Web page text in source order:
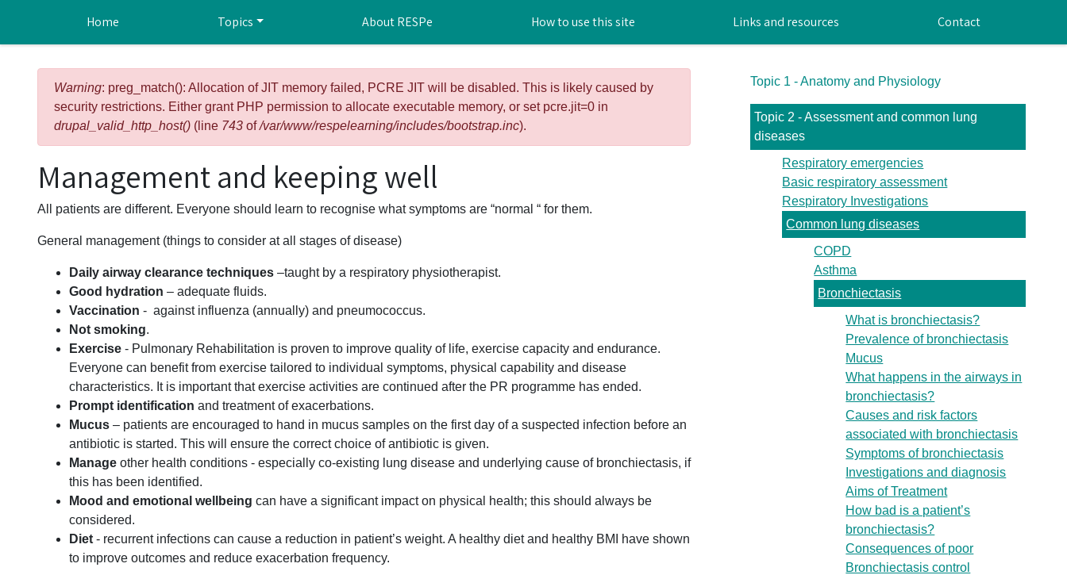
Home Topics About RESPe How to use this site Links and resources Contact
Error message
Warning: preg_match(): Allocation of JIT memory failed, PCRE JIT will be disabled. This is likely caused by
security restrictions. Either grant PHP permission to allocate executable memory, or set pcre.jit=0 in
drupal_valid_http_host() (line 743 of/var/www/respelearning/includes/bootstrap.inc).
Management and keeping well
All patients are different. Everyone should learn to recognise what symptoms are “normal “ for them.
General management (things to consider at all stages of disease)
Daily airway clearance techniques –taught by a respiratory physiotherapist.
Good hydration – adequate fluids.
Vaccination - against influenza (annually) and pneumococcus.
Not smoking.
Exercise - Pulmonary Rehabilitation is proven to improve quality of life, exercise capacity and endurance.
Everyone can benefit from exercise tailored to individual symptoms, physical capability and disease
characteristics. It is important that exercise activities are continued after the PR programme has ended.
Prompt identification and treatment of exacerbations.
Mucus – patients are encouraged to hand in mucus samples on the first day of a suspected infection before an
antibiotic is started. This will ensure the correct choice of antibiotic is given.
Manage other health conditions - especially co-existing lung disease and underlying cause of bronchiectasis, if
this has been identified.
Mood and emotional wellbeing can have a significant impact on physical health; this should always be
considered.
Diet - recurrent infections can cause a reduction in patient’s weight. A healthy diet and healthy BMI have shown
to improve outcomes and reduce exacerbation frequency.
Topic 1 - Anatomy and Physiology
Topic 2 - Assessment and common lung
diseases
Respiratory emergencies
Basic respiratory assessment
Respiratory Investigations
Common lung diseases
COPD
Asthma
Bronchiectasis
What is bronchiectasis?
Prevalence of bronchiectasis
Mucus
What happens in the airways in
bronchiectasis?
Causes and risk factors
associated with bronchiectasis
Symptoms of bronchiectasis
Investigations and diagnosis
Aims of Treatment
How bad is a patient’s
bronchiectasis?
Consequences of poor
Bronchiectasis control